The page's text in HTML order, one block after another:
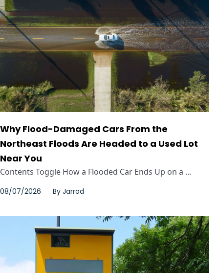
Why Flood-Damaged Cars From the
Northeast Floods Are Headed to a Used Lot
Near You
Contents Toggle How a Flooded Car Ends Up on a ...
08/07/2026 By Jarrod